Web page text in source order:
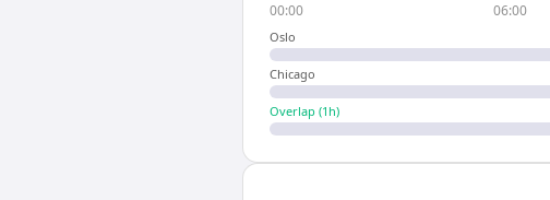
00:00 06:00
Oslo
Chicago
Overlap (1 h)